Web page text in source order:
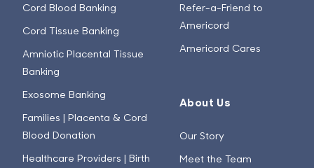
Cord Blood Banking
Cord Tissue Banking
Amniotic Placental Tissue
Banking
Exosome Banking
Families | Placenta & Cord
Blood Donation
Healthcare Providers | Birth
Refer-a-Friend to
Americord
Americord Cares
About Us
Our Story
Meet the Team